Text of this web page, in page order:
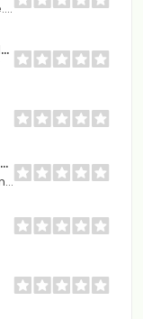
https://automation-warehouse.com/
Webpuzzlemaster Digital Marketing Agency
Simultech Australia
https://www.simultech.com.au